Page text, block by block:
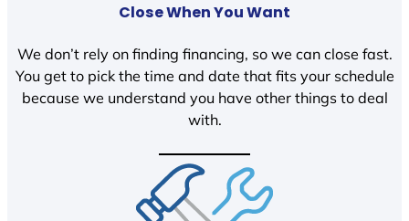
Close When You Want
We don’t rely on finding financing, so we can close fast.
You get to pick the time and date that fits your schedule
because we understand you have other things to deal
with.